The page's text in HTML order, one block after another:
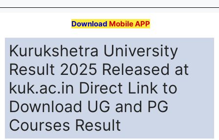
Download Mobile APP
Kurukshetra University
Result 2025 Released at
kuk.ac.in Direct Link to
Download UG and PG
Courses Result